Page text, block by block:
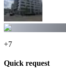
+7
Quick request